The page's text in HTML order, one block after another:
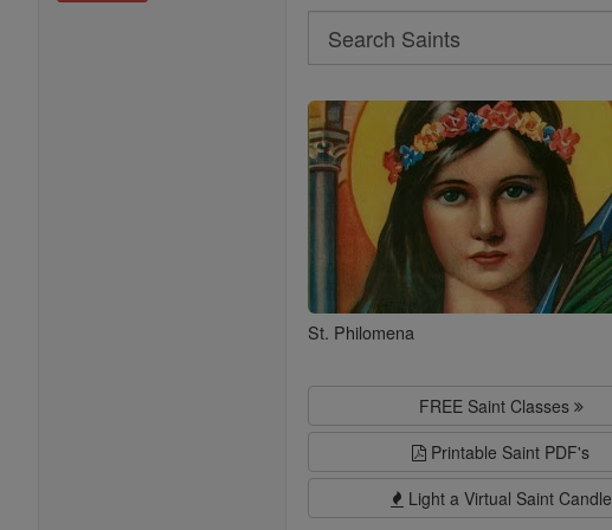
Search
Search
Saints
St. Philomena
FREE Saint Classes
Printable Saint PDF's
Light a Virtual Saint Candle